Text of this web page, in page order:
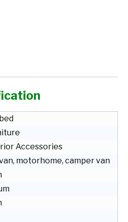
Accessories
motorhome, camper van